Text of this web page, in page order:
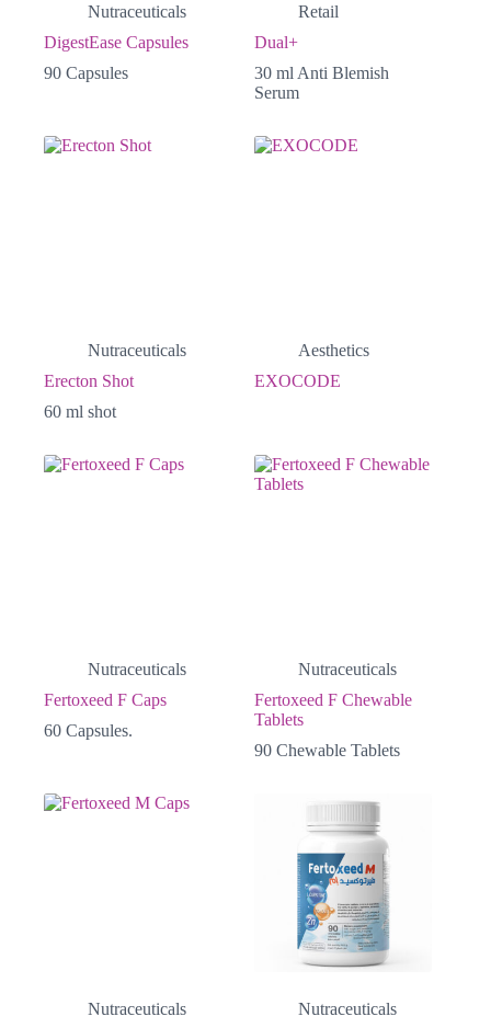
Nutraceuticals
DigestEase Capsules
90 Capsules
Retail
Dual+
30 ml Anti Blemish
Serum
Nutraceuticals
Erecton Shot
60 ml shot
Aesthetics
EXOCODE
Nutraceuticals
Fertoxeed F Caps
60 Capsules.
Nutraceuticals
Fertoxeed F Chewable
Tablets
90 Chewable Tablets
Nutraceuticals
Nutraceuticals